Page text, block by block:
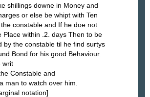
shillings downe in Money and
or else be whipt with Ten
constable and If he doe not
Place within .2. days Then to be
by the constable til he find surtys
Bond for his good Behaviour.
Constable and
to watch over him.
notation]